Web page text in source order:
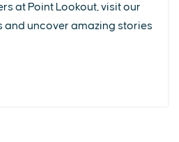
at Point Lookout, visit our
and uncover amazing stories